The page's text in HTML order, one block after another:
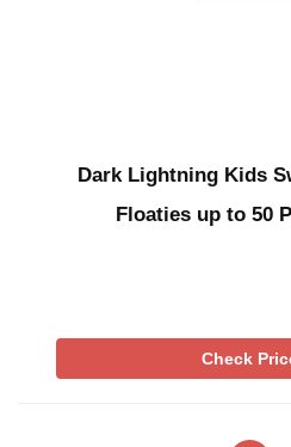
Dark Lightning Kids
Floaties up to 50
Check